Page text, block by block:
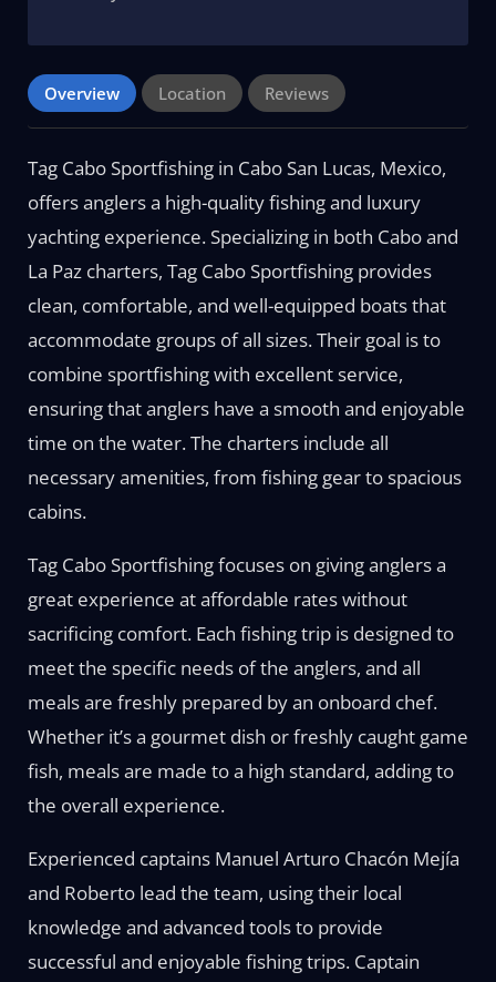
Overview Location Reviews
Tag Cabo Sportfishing in Cabo San Lucas, Mexico,
offers anglers a high-quality fishing and luxury
yachting experience. Specializing in both Cabo and
La Paz charters, Tag Cabo Sportfishing provides
clean, comfortable, and well-equipped boats that
accommodate groups of all sizes. Their goal is to
combine sportfishing with excellent service,
ensuring that anglers have a smooth and enjoyable
time on the water. The charters include all
necessary amenities, from fishing gear to spacious
cabins.
Tag Cabo Sportfishing focuses on giving anglers a
great experience at affordable rates without
sacrificing comfort. Each fishing trip is designed to
meet the specific needs of the anglers, and all
meals are freshly prepared by an onboard chef.
Whether it’s a gourmet dish or freshly caught game
fish, meals are made to a high standard, adding to
the overall experience.
Experienced captains Manuel Arturo Chacón Mejía
and Roberto lead the team, using their local
knowledge and advanced tools to provide
successful and enjoyable fishing trips. Captain